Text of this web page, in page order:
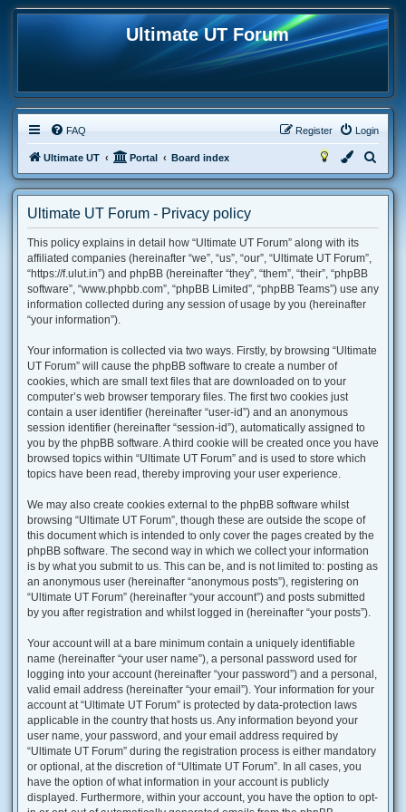
Ultimate UT Forum
FAQ Login
Register
Ultimate UT Portal Board index
e
Ultimate UT Forum - Privacy policy
This policy explains in detail how “Ultimate UT Forum” along with its
affiliated companies (hereinafter “we”, “us”, “our”, “Ultimate UT Forum”,
“https://f.ulut.in”) and phpBB (hereinafter “they”, “them”, “their”, “phpBB
software”, “www.phpbb.com”, “phpBB Limited”, “phpBB Teams”) use any
information collected during any session of usage by you (hereinafter
“your information”).
Your information is collected via two ways. Firstly, by browsing “Ultimate
UT Forum” will cause the phpBB software to create a number of
cookies, which are small text files that are downloaded on to your
computer’s web browser temporary files. The first two cookies just
contain a user identifier (hereinafter “user-id”) and an anonymous
session identifier (hereinafter “session-id”), automatically assigned to
you by the phpBB software. A third cookie will be created once you have
browsed topics within “Ultimate UT Forum” and is used to store which
topics have been read, thereby improving your user experience.
We may also create cookies external to the phpBB software whilst
browsing “Ultimate UT Forum”, though these are outside the scope of
this document which is intended to only cover the pages created by the
phpBB software. The second way in which we collect your information
is by what you submit to us. This can be, and is not limited to: posting as
an anonymous user (hereinafter “anonymous posts”), registering on
“Ultimate UT Forum” (hereinafter “your account”) and posts submitted
by you after registration and whilst logged in (hereinafter “your posts”).
Your account will at a bare minimum contain a uniquely identifiable
name (hereinafter “your user name”), a personal password used for
logging into your account (hereinafter “your password”) and a personal,
valid email address (hereinafter “your email”). Your information for your
account at “Ultimate UT Forum” is protected by data-protection laws
applicable in the country that hosts us. Any information beyond your
user name, your password, and your email address required by
“Ultimate UT Forum” during the registration process is either mandatory
or optional, at the discretion of “Ultimate UT Forum”. In all cases, you
have the option of what information in your account is publicly
displayed. Furthermore, within your account, you have the option to opt-